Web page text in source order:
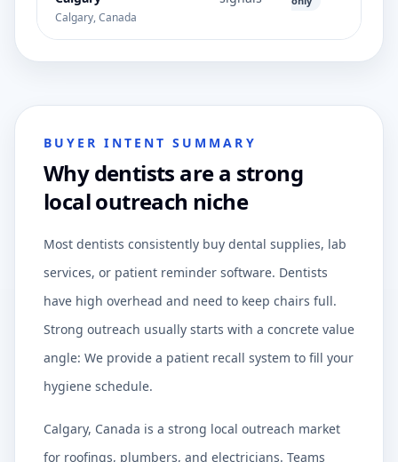
Calgary, Canada
BUYER INTENT SUMMARY
Why dentists are a strong
local outreach niche
Most dentists consistently buy dental supplies, lab
services, or patient reminder software. Dentists
have high overhead and need to keep chairs full.
Strong outreach usually starts with a concrete value
angle: We provide a patient recall system to fill your
hygiene schedule.
Calgary, Canada is a strong local outreach market
for roofings, plumbers, and electricians. Teams